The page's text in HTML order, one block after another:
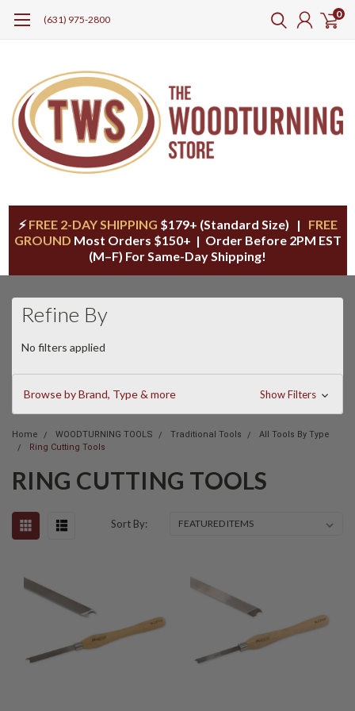
(631) 975-2800 0
⚡FREE 2-DAY SHIPPING $179+ (Standard Size) | FREE
GROUND Most Orders $150+ | Order Before 2PM EST
(M–F) For Same-Day Shipping!
Refine By
No filters applied
Browse by Brand, Type & more Show Filters
Home WOODTURNING TOOLS Traditional Tools
All Tools By Type
Ring Cutting Tools
RING CUTTING TOOLS
Sort By: